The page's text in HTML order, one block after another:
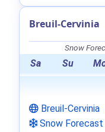
Breuil-Cervinia
Snow
Sa Su
Breuil-Cervinia
Snow Forecast